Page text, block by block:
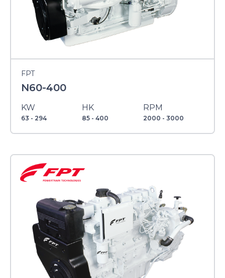
FPT
N60-400
KW
63 - 294
HK
85 - 400
RPM
2000 - 3000